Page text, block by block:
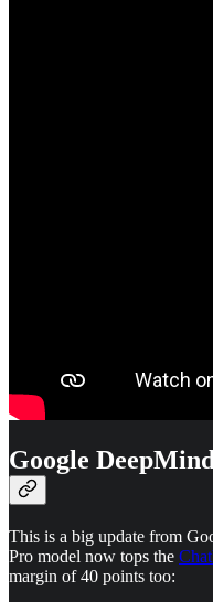
Google
This is a big update from
Pro model now tops the
margin of 40 points too: